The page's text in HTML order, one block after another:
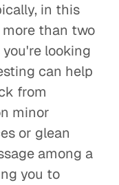
in this
more than two
looking
can help
from
minor
or glean
among a
you to